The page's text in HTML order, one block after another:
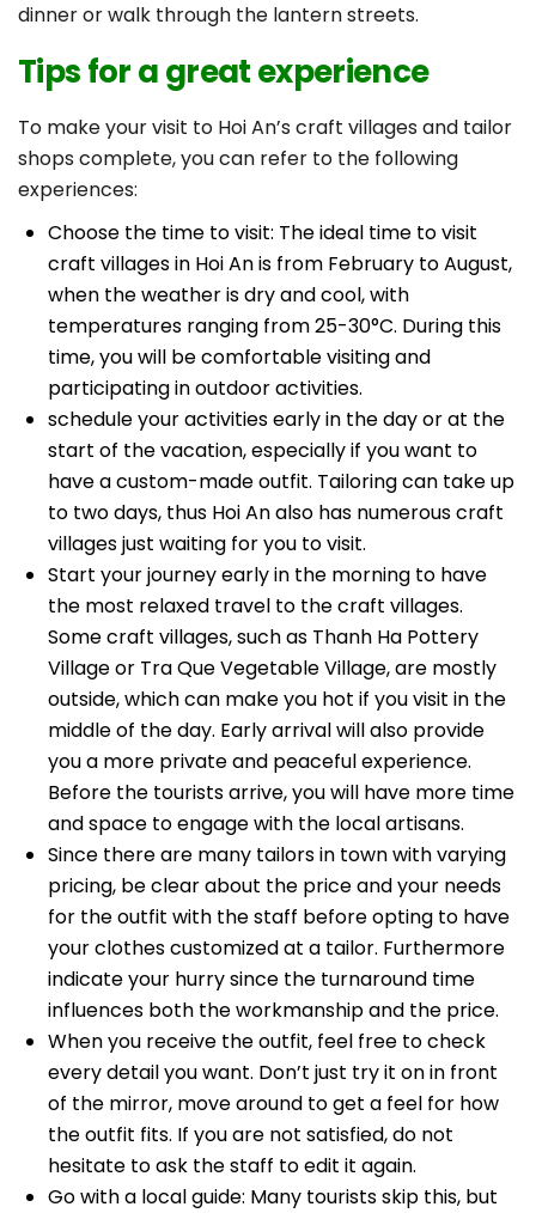
dinner or walk through the lantern streets.
Tips for a great experience
To make your visit to Hoi An’s craft villages and tailor
shops complete, you can refer to the following
experiences:
Choose the time to visit: The ideal time to visit
craft villages in Hoi An is from February to August,
when the weather is dry and cool, with
temperatures ranging from 25-30°C. During this
time, you will be comfortable visiting and
participating in outdoor activities.
schedule your activities early in the day or at the
start of the vacation, especially if you want to
have a custom-made outfit. Tailoring can take up
to two days, thus Hoi An also has numerous craft
villages just waiting for you to visit.
Start your journey early in the morning to have
the most relaxed travel to the craft villages.
Some craft villages, such as Thanh Ha Pottery
Village or Tra Que Vegetable Village, are mostly
outside, which can make you hot if you visit in the
middle of the day. Early arrival will also provide
you a more private and peaceful experience.
Before the tourists arrive, you will have more time
and space to engage with the local artisans.
Since there are many tailors in town with varying
pricing, be clear about the price and your needs
for the outfit with the staff before opting to have
your clothes customized at a tailor. Furthermore
indicate your hurry since the turnaround time
influences both the workmanship and the price.
When you receive the outfit, feel free to check
every detail you want. Don’t just try it on in front
of the mirror, move around to get a feel for how
the outfit fits. If you are not satisfied, do not
hesitate to ask the staff to edit it again.
Go with a local guide: Many tourists skip this, but